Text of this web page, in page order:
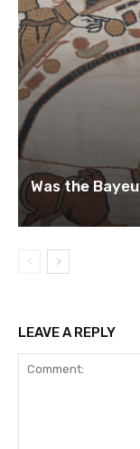
Was the
LEAVE A REPLY